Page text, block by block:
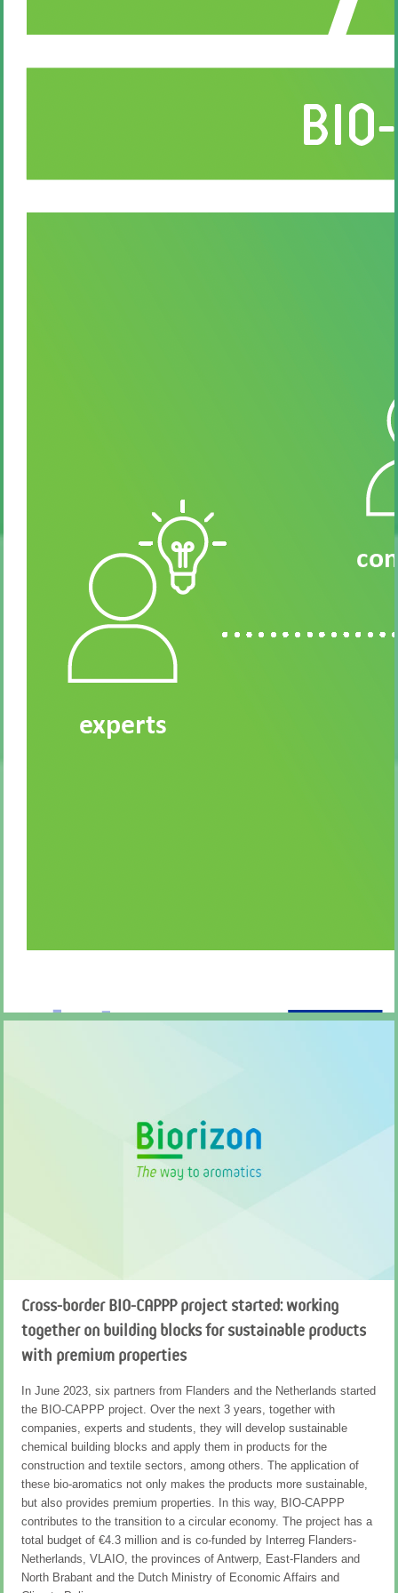
insulation foam and textiles use aromatics to impart their products
with high-quality properties, such as scratch resistance, UV
resistance, adhesive strength or gloss. As much as 40% of all
chemicals are aromatic in nature; this amounts to 122 million tons
annually, worth €120 billion with an annual growth rate of 5%. So far,
negative impact on our environment.
Renewable aromatics
It is also possible to make aromatics from renewable sources: from
lignin, the substance that gives strength to trees and is released as
a by-product from the paper industry; or from non-edible residual
sugars from the agricultural sector. But also, by recovering
aromatics from plastics. Over the past 10 years, VITO and TNO, as
initiators of Shared Research Center Biorizon, have successfully
scaled up the technological development of bio-aromatics in
Cross-border BIO-CAPPP project started: working
together on building blocks for sustainable products
with premium properties
In June 2023, six partners from Flanders and the Netherlands started
the BIO-CAPPP project. Over the next 3 years, together with
companies, experts and students, they will develop sustainable
chemical building blocks and apply them in products for the
construction and textile sectors, among others. The application of
these bio-aromatics not only makes the products more sustainable,
but also provides premium properties. In this way, BIO-CAPPP
contributes to the transition to a circular economy. The project has a
total budget of €4.3 million and is co-funded by Interreg Flanders-
Netherlands, VLAIO, the provinces of Antwerp, East-Flanders and
North Brabant and the Dutch Ministry of Economic Affairs and